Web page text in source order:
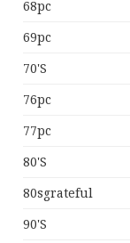
68pc
69pc
70's
76pc
77pc
80's
80sgrateful
90's